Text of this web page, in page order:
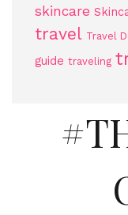
skincare
travel Travel
guide traveling